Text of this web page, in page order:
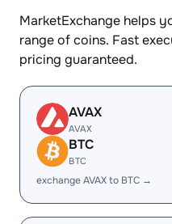
MarketExchange helps
range of coins. Fast
pricing guaranteed.
AVAX
AVAX
BTC
BTC
exchange AVAX to BTC →